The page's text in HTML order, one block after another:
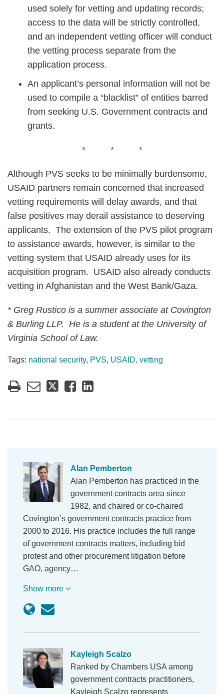
used solely for vetting and updating records;
access to the data will be strictly controlled,
and an independent vetting officer will conduct
the vetting process separate from the
application process.
An applicant’s personal information will not be
used to compile a “blacklist” of entities barred
from seeking U.S. Government contracts and
grants.
* * *
Although PVS seeks to be minimally burdensome,
USAID partners remain concerned that increased
vetting requirements will delay awards, and that
false positives may derail assistance to deserving
applicants. The extension of the PVS pilot program
to assistance awards, however, is similar to the
vetting system that USAID already uses for its
acquisition program. USAID also already conducts
vetting in Afghanistan and the West Bank/Gaza.
* Greg Rustico is a summer associate at Covington
& Burling LLP. He is a student at the University of
Virginia School of Law.
Tags: national security, PVS, USAID, vetting
Alan Pemberton
Alan Pemberton has practiced in the
government contracts area since
1982, and chaired or co-chaired
Covington’s government contracts practice from
2000 to 2016. His practice includes the full range
of government contracts matters, including bid
protest and other procurement litigation before
GAO, agency…
Show more
Kayleigh Scalzo
Ranked by Chambers USA among
government contracts practitioners,
Kayleigh Scalzo represents